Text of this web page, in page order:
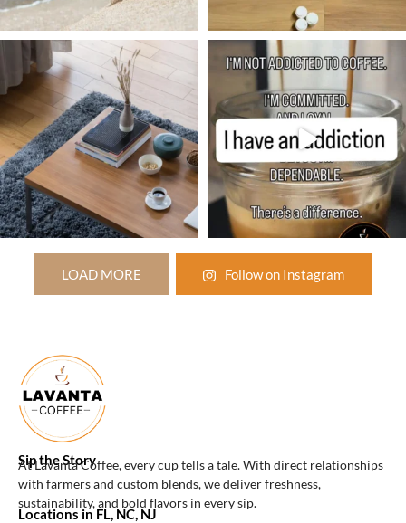
LOAD MORE Follow on Instagram
Sip the Story
At Lavanta Coffee, every cup tells a tale. With direct relationships
with farmers and custom blends, we deliver freshness,
sustainability, and bold flavors in every sip.
Locations in FL, NC, NJ